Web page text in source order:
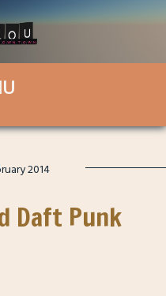
2014
Daft Punk